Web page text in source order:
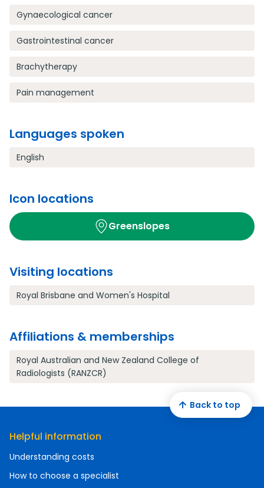
Gynaecological cancer
Gastrointestinal cancer
Brachytherapy
Pain management
Languages spoken
English
Icon locations
Greenslopes
Visiting locations
Royal Brisbane and Women's Hospital
Affiliations & memberships
Royal Australian and New Zealand College of
Radiologists (RANZCR)
Helpful information
Understanding costs
How to choose a specialist
Back to top